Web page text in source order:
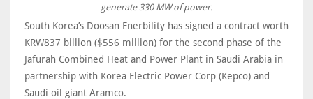
generate 330 MW of power.
South Korea’s Doosan Enerbility has signed a contract worth
KRW837 billion ($556 million) for the second phase of the
Jafurah Combined Heat and Power Plant in Saudi Arabia in
partnership with Korea Electric Power Corp (Kepco) and
Saudi oil giant Aramco.